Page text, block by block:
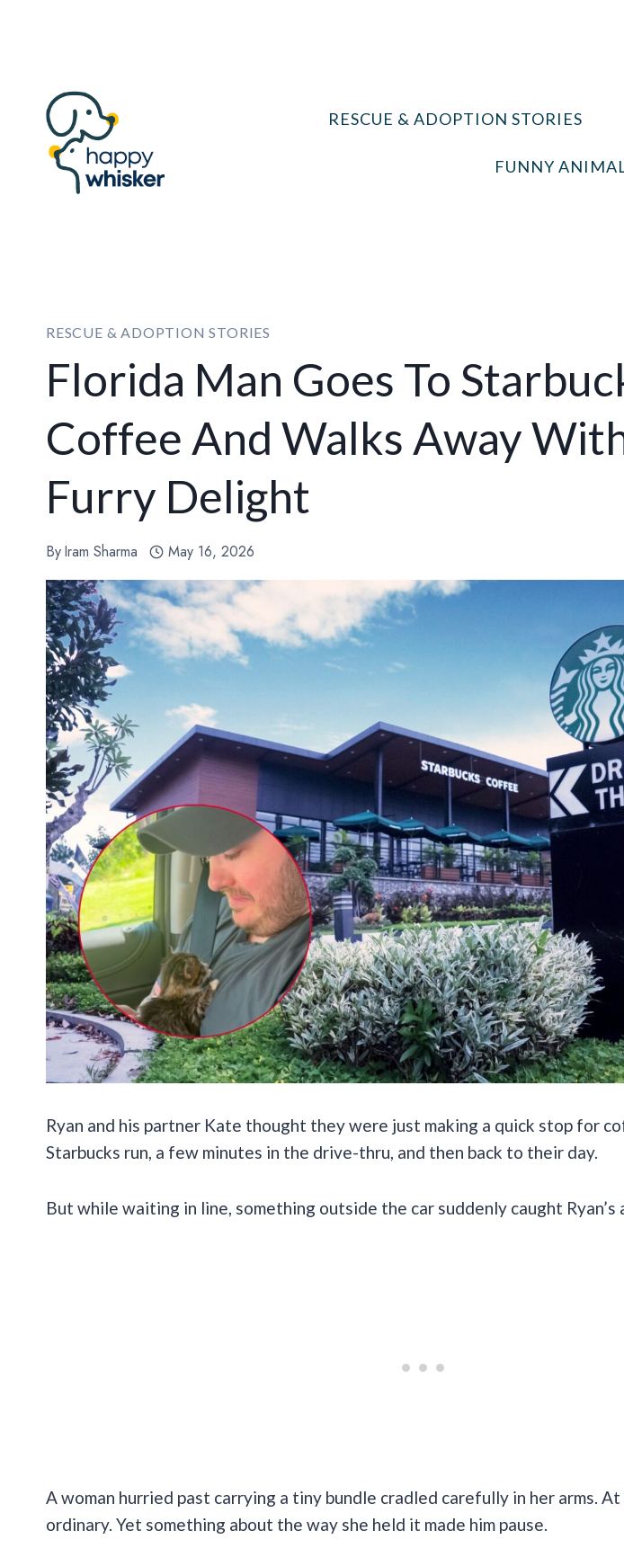
RESCUE & ADOPTION STORIES
FUNNY
RESCUE & ADOPTION STORIES
Florida Man Goes To
Coffee And Walks Away
Furry Delight
ByIram Sharma May 16, 2026
Ryan and his partner Kate thought they were just making a quick stop for
Starbucks run, a few minutes in the drive-thru, and then back to their day.
But while waiting in line, something outside the car suddenly caught
A woman hurried past carrying a tiny bundle cradled carefully in her arms.
ordinary. Yet something about the way she held it made him pause.